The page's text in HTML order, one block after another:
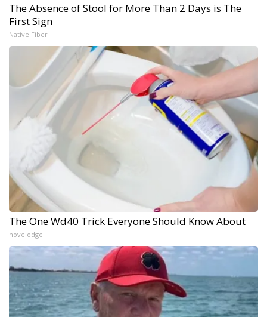
The Absence of Stool for More Than 2 Days is The
First Sign
Native Fiber
The One Wd40 Trick Everyone Should Know About
novelodge